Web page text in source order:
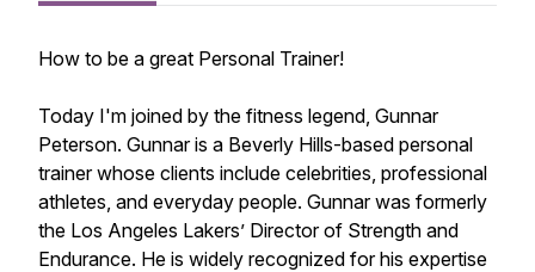
How to be a great Personal Trainer!
Today I'm joined by the fitness legend, Gunnar
Peterson. Gunnar is a Beverly Hills-based personal
trainer whose clients include celebrities, professional
athletes, and everyday people. Gunnar was formerly
the Los Angeles Lakers’ Director of Strength and
Endurance. He is widely recognized for his expertise